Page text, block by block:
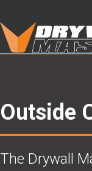
Outside
The Drywall